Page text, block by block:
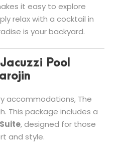
it easy to explore
relax with a cocktail in
is your backyard.
Pool
accommodations, The
This package includes a
, designed for those
and style.